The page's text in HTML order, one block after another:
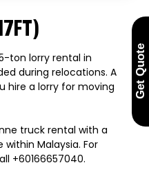
ton lorry rental in
during relocations. A
hire a lorry for moving
truck rental with a
Malaysia. For
+60166657040.
Get Quote